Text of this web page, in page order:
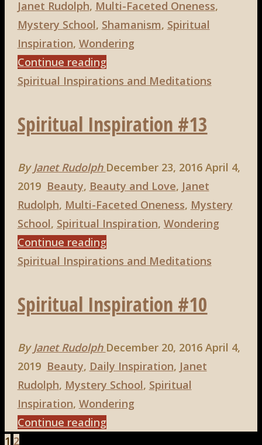
Janet Rudolph, Multi-Faceted Oneness,
Mystery School, Shamanism, Spiritual
Inspiration, Wondering
Continue reading"Spiritual
Inspiration
Spiritual Inspirations and Meditations
Spiritual Inspiration #13
By Janet Rudolph December 23, 2016 April 4,
2019 Beauty, Beauty and Love, Janet
Rudolph, Multi-Faceted Oneness, Mystery
School, Spiritual Inspiration, Wondering
Continue reading"Spiritual
Inspiration
Spiritual Inspirations and Meditations
Spiritual Inspiration #10
By Janet Rudolph December 20, 2016 April 4,
2019 Beauty, Daily Inspiration, Janet
Rudolph, Mystery School, Spiritual
Inspiration, Wondering
Continue reading"Spiritual
1 2